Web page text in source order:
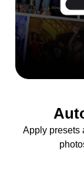
Apply presets